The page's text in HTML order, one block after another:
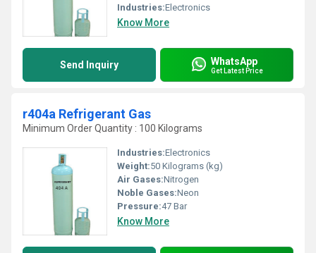
Industries:Electronics
Know More
Send Inquiry WhatsApp
Get Latest Price
r404a Refrigerant Gas
Minimum Order Quantity : 100 Kilograms
Industries:Electronics
Weight:50 Kilograms (kg)
Air Gases:Nitrogen
Noble Gases:Neon
Pressure:47 Bar
Know More